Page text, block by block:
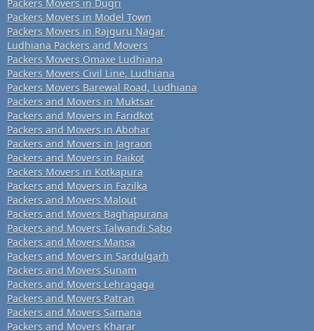
Packers Movers in Dugri
Packers Movers in Model Town
Packers Movers in Rajguru Nagar
Ludhiana Packers and Movers
Packers Movers Omaxe Ludhiana
Packers Movers Civil Line, Ludhiana
Packers Movers Barewal Road, Ludhiana
Packers and Movers in Muktsar
Packers and Movers in Faridkot
Packers and Movers in Abohar
Packers and Movers in Jagraon
Packers and Movers in Raikot
Packers Movers in Kotkapura
Packers and Movers in Fazilka
Packers and Movers Malout
Packers and Movers Baghapurana
Packers and Movers Talwandi Sabo
Packers and Movers Mansa
Packers and Movers in Sardulgarh
Packers and Movers Sunam
Packers and Movers Lehragaga
Packers and Movers Patran
Packers and Movers Samana
Packers and Movers Kharar